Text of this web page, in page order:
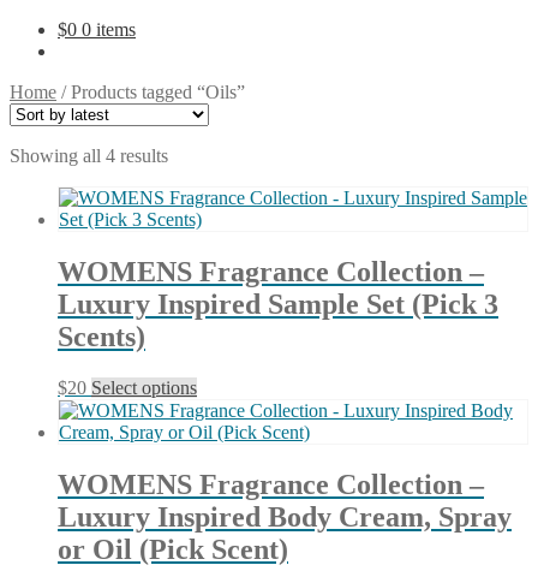
$0 0 items
Home /Products tagged “Oils”
Showing all 4 resultsSorted
latest
WOMENS Fragrance Collection –
Luxury Inspired Sample Set (Pick 3
Scents)
$20 Select optionsThis
product
has
variants.
The
options
may
be
WOMENS Fragrance Collection –
Luxury Inspired Body Cream, Spray
or Oil (Pick Scent)